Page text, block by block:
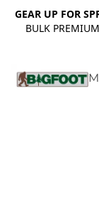
GEAR UP FOR
BULK